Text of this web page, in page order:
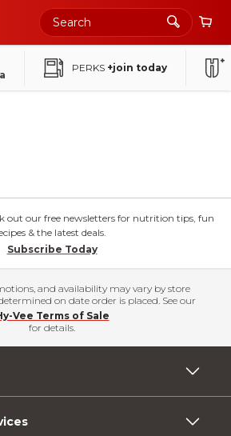
PERKS +join today
out our free newsletters for nutrition tips, fun
& the latest deals.
Subscribe Today
and availability may vary by store
on date order is placed. See our
Vee Terms of Sale
for details.